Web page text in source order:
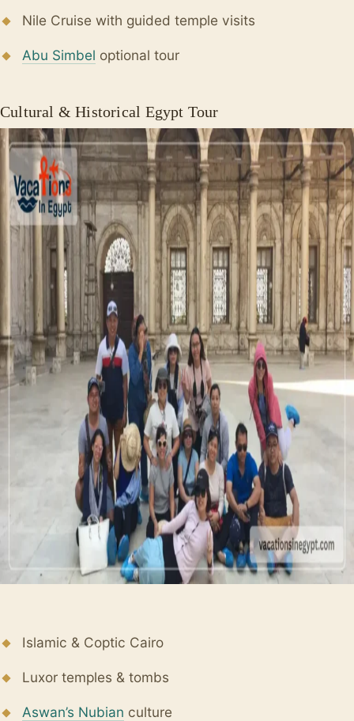
Nile Cruise with guided temple visits
Abu Simbel optional tour
Cultural & Historical Egypt Tour
Islamic & Coptic Cairo
Luxor temples & tombs
Aswan’s Nubian culture